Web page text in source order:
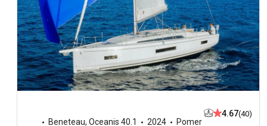
Beneteau, Oceanis 40.1 2024 Pomer
4.67(40)